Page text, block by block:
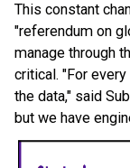
This constant
"referendum on
manage through
critical. "For
the data," said
but we have